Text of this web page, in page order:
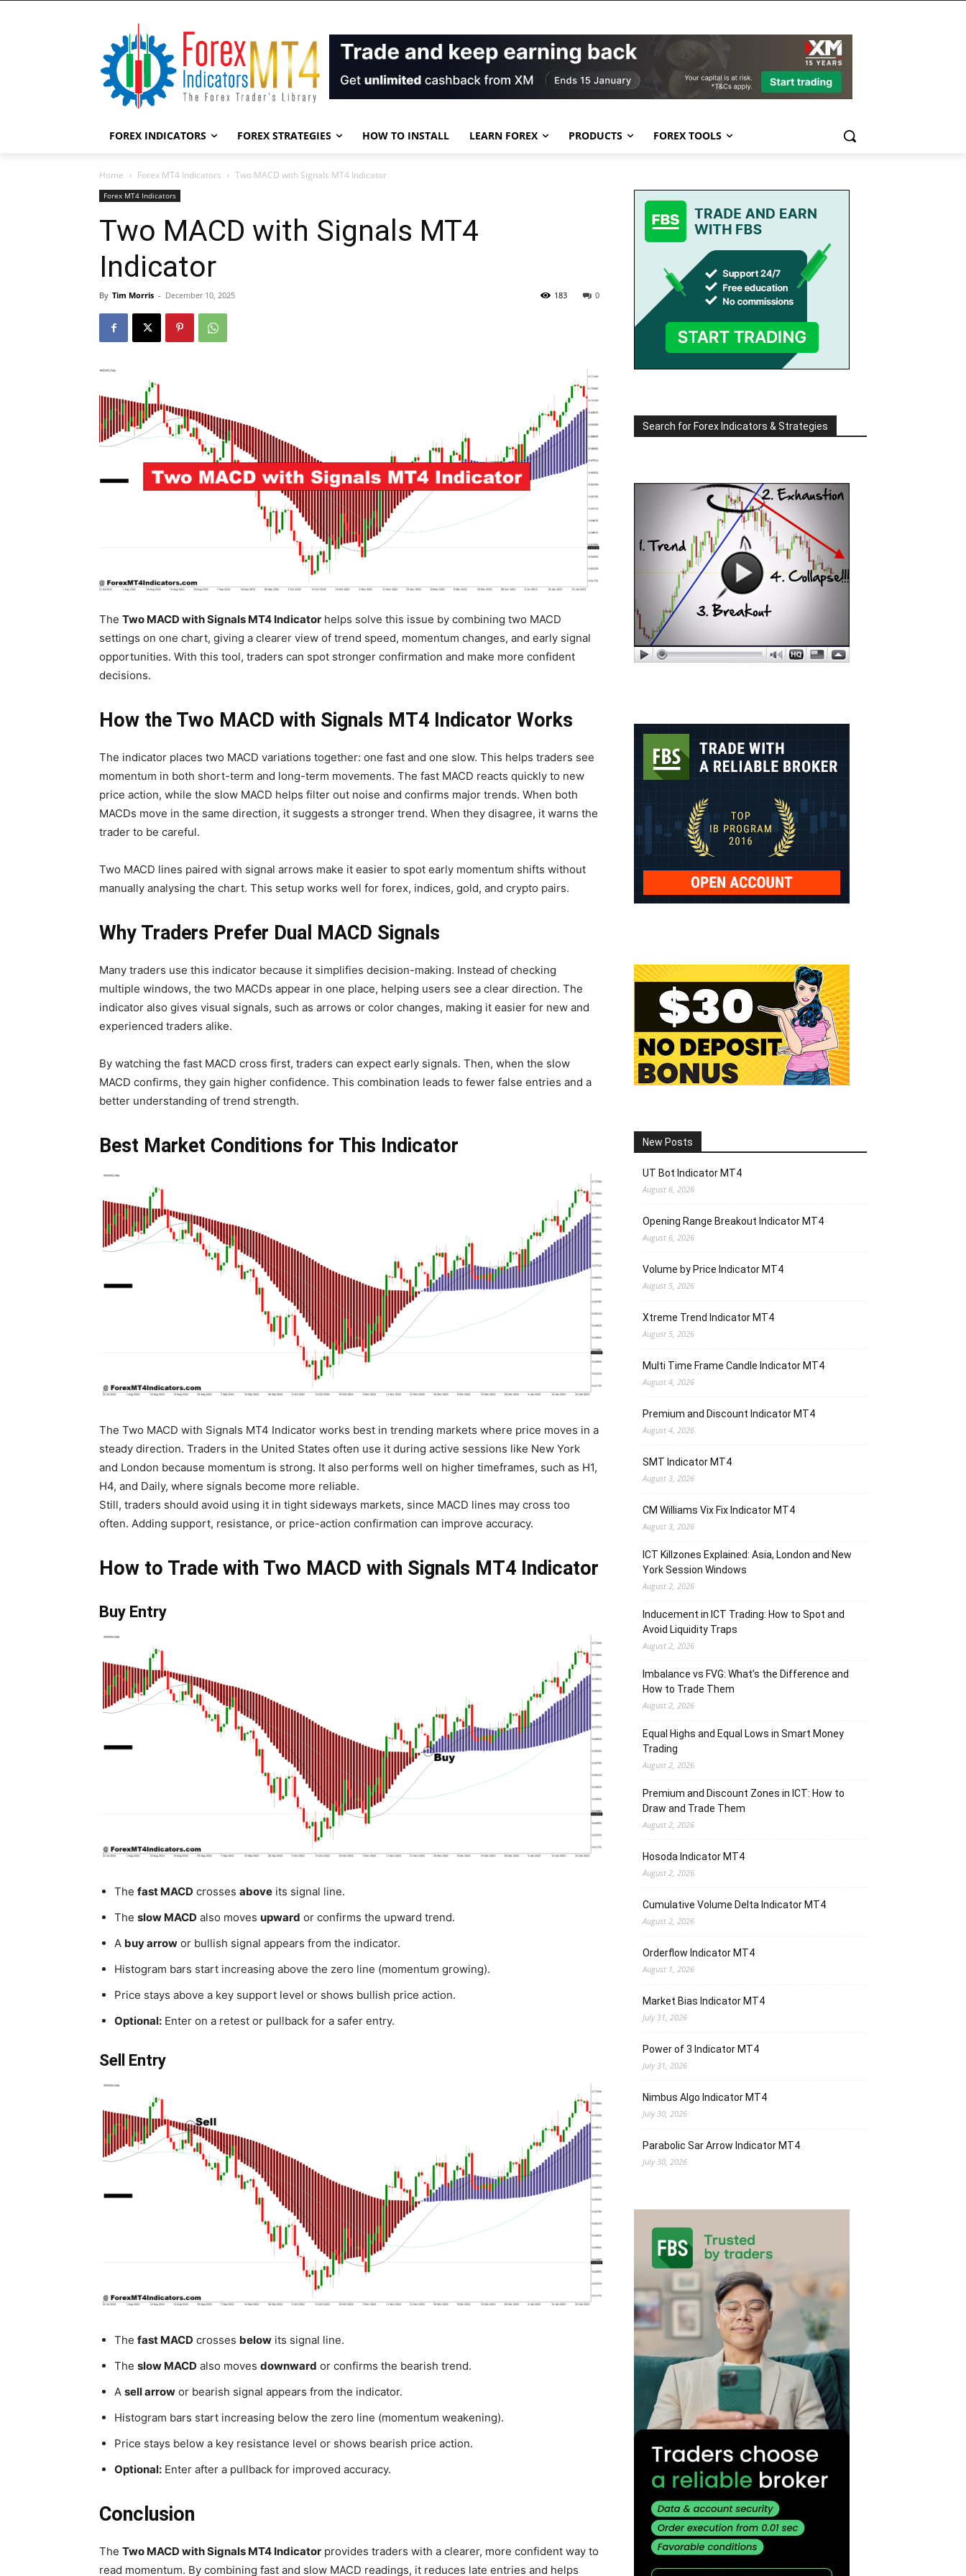
FOREX INDICATORS FOREX STRATEGIES HOW TO INSTALL LEARN FOREX PRODUCTS FOREX TOOLS
Home Forex MT4 Indicators Two MACD with Signals MT4 Indicator
Forex MT4 Indicators
Two MACD with Signals MT4
Indicator
By Tim Morris - December 10, 2025 0
183
The Two MACD with Signals MT4 Indicator helps solve this issue by combining two MACD
settings on one chart, giving a clearer view of trend speed, momentum changes, and early signal
opportunities. With this tool, traders can spot stronger confirmation and make more confident
decisions.
How the Two MACD with Signals MT4 Indicator Works
The indicator places two MACD variations together: one fast and one slow. This helps traders see
momentum in both short-term and long-term movements. The fast MACD reacts quickly to new
price action, while the slow MACD helps filter out noise and confirms major trends. When both
MACDs move in the same direction, it suggests a stronger trend. When they disagree, it warns the
trader to be careful.
Two MACD lines paired with signal arrows make it easier to spot early momentum shifts without
manually analysing the chart. This setup works well for forex, indices, gold, and crypto pairs.
Why Traders Prefer Dual MACD Signals
Many traders use this indicator because it simplifies decision-making. Instead of checking
multiple windows, the two MACDs appear in one place, helping users see a clear direction. The
indicator also gives visual signals, such as arrows or color changes, making it easier for new and
experienced traders alike.
By watching the fast MACD cross first, traders can expect early signals. Then, when the slow
MACD confirms, they gain higher confidence. This combination leads to fewer false entries and a
better understanding of trend strength.
Best Market Conditions for This Indicator
The Two MACD with Signals MT4 Indicator works best in trending markets where price moves in a
steady direction. Traders in the United States often use it during active sessions like New York
and London because momentum is strong. It also performs well on higher timeframes, such as H1,
H4, and Daily, where signals become more reliable.
Still, traders should avoid using it in tight sideways markets, since MACD lines may cross too
often. Adding support, resistance, or price-action confirmation can improve accuracy.
How to Trade with Two MACD with Signals MT4 Indicator
Buy Entry
The fast MACD crosses above its signal line.
The slow MACD also moves upward or confirms the upward trend.
A buy arrow or bullish signal appears from the indicator.
Histogram bars start increasing above the zero line (momentum growing).
Price stays above a key support level or shows bullish price action.
Optional: Enter on a retest or pullback for a safer entry.
Sell Entry
The fast MACD crosses below its signal line.
The slow MACD also moves downward or confirms the bearish trend.
A sell arrow or bearish signal appears from the indicator.
Histogram bars start increasing below the zero line (momentum weakening).
Price stays below a key resistance level or shows bearish price action.
Optional: Enter after a pullback for improved accuracy.
Conclusion
The Two MACD with Signals MT4 Indicator provides traders with a clearer, more confident way to
read momentum. By combining fast and slow MACD readings, it reduces late entries and helps
Search for Forex Indicators & Strategies
New Posts
UT Bot Indicator MT4
August 6, 2026
Opening Range Breakout Indicator MT4
August 6, 2026
Volume by Price Indicator MT4
August 5, 2026
Xtreme Trend Indicator MT4
August 5, 2026
Multi Time Frame Candle Indicator MT4
August 4, 2026
Premium and Discount Indicator MT4
August 4, 2026
SMT Indicator MT4
August 3, 2026
CM Williams Vix Fix Indicator MT4
August 3, 2026
ICT Killzones Explained: Asia, London and New
York Session Windows
August 2, 2026
Inducement in ICT Trading: How to Spot and
Avoid Liquidity Traps
August 2, 2026
Imbalance vs FVG: What’s the Difference and
How to Trade Them
August 2, 2026
Equal Highs and Equal Lows in Smart Money
Trading
August 2, 2026
Premium and Discount Zones in ICT: How to
Draw and Trade Them
August 2, 2026
Hosoda Indicator MT4
August 2, 2026
Cumulative Volume Delta Indicator MT4
August 2, 2026
Orderflow Indicator MT4
August 1, 2026
Market Bias Indicator MT4
July 31, 2026
Power of 3 Indicator MT4
July 31, 2026
Nimbus Algo Indicator MT4
July 30, 2026
Parabolic Sar Arrow Indicator MT4
July 30, 2026